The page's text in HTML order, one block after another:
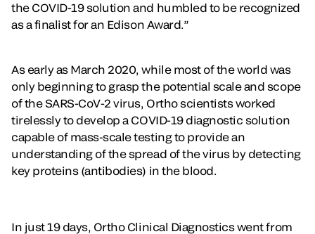
the COVID-19 solution and humbled to be recognized
as a finalist for an Edison Award.”
As early as March 2020, while most of the world was
only beginning to grasp the potential scale and scope
of the SARS-CoV-2 virus, Ortho scientists worked
tirelessly to develop a COVID-19 diagnostic solution
capable of mass-scale testing to provide an
understanding of the spread of the virus by detecting
key proteins (antibodies) in the blood.
In just 19 days, Ortho Clinical Diagnostics went from